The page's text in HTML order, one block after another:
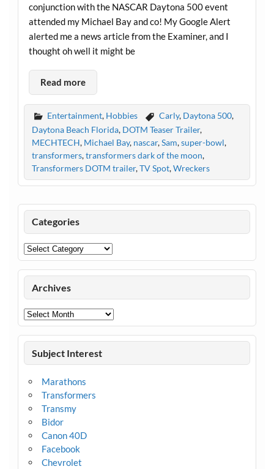
conjunction with the NASCAR Daytona 500 event
attended my Michael Bay and co! My Google Alert
alerted me a news article from the Examiner, and I
thought oh well it might be
Read more
Entertainment, Hobbies Carly, Daytona 500,
Daytona Beach Florida, DOTM Teaser Trailer,
MECHTECH, Michael Bay, nascar,Sam,super-bowl,
transformers,transformers dark of the moon,
Transformers DOTM trailer,TV Spot,Wreckers
Categories
Categories
Archives
Archives
Subject Interest
Marathons
Transformers
Transmy
Bidor
Canon 40D
Facebook
Chevrolet